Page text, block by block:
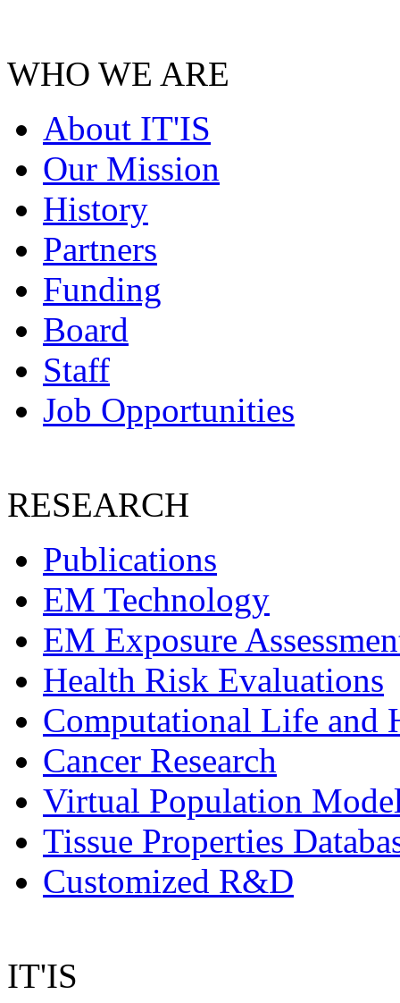
WHO WE ARE
About IT'IS
Our Mission
History
Partners
Funding
Board
Staff
Job Opportunities
RESEARCH
Publications
EM Technology
EM Exposure
Health Risk Evaluations
Computational Life and
Cancer Research
Virtual Population
Tissue Properties
Customized R&D
IT'IS